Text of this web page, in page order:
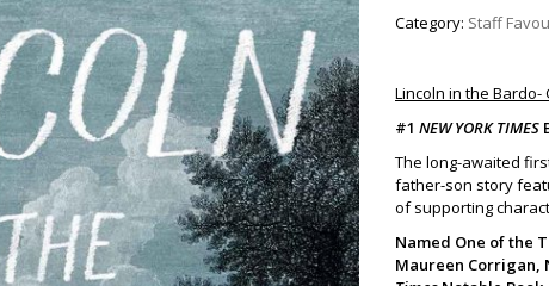
Category: Staff
Lincoln in the
#1 NEW YORK TIMES
The long-awaited
father-son story
of supporting
Named One of the
Maureen Corrigan,